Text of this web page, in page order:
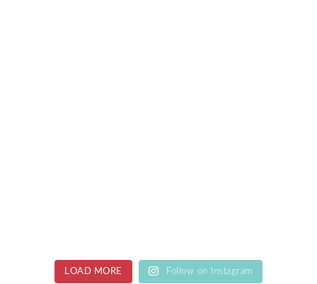
LOAD MORE Follow on Instagram